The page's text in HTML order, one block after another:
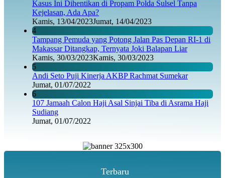
Kasus Ini Dihentikan di Propam Polda Sulsel Tanpa
Kejelasan, Ada Apa?
Kamis, 13/04/2023Jumat, 14/04/2023
4
Tampang Pemuda yang Potong Jalan Pas Depan RI-1 di
Makassar Ditangkap, Ternyata Joki Balapan Liar
Kamis, 30/03/2023Kamis, 30/03/2023
5
Andi Seto Puji Kinerja AKBP Rachmat Sumekar
Jumat, 01/07/2022
6
107 Jamaah Calon Haji Asal Sinjai Tiba di Asrama Haji
Sudiang
Jumat, 01/07/2022
Terbaru